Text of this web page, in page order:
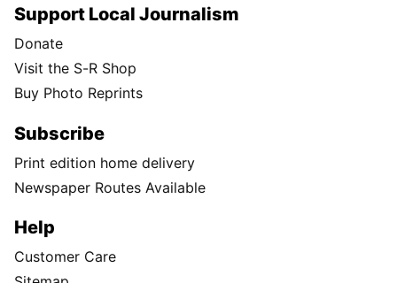
Support Local Journalism
Donate
Visit the S-R Shop
Buy Photo Reprints
Subscribe
Print edition home delivery
Newspaper Routes Available
Help
Customer Care